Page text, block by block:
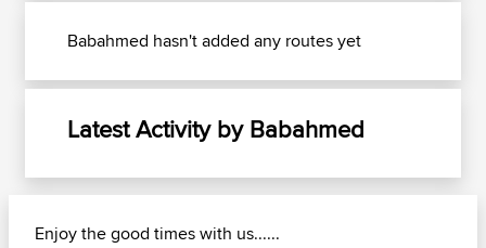
Babahmed hasn't added any routes yet
Latest Activity by Babahmed
Enjoy the good times with us......